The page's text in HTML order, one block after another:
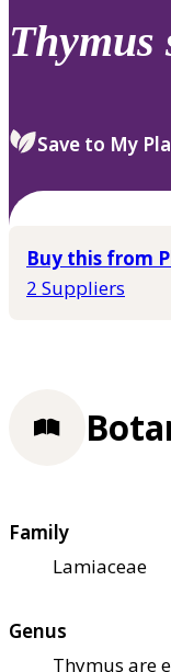
Thymus
Save to My
Buy this from
2 Suppliers
Family
Lamiaceae
Genus
Thymus are